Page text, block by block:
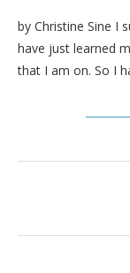
by Christine Sine I
have just learned
that I am on. So I